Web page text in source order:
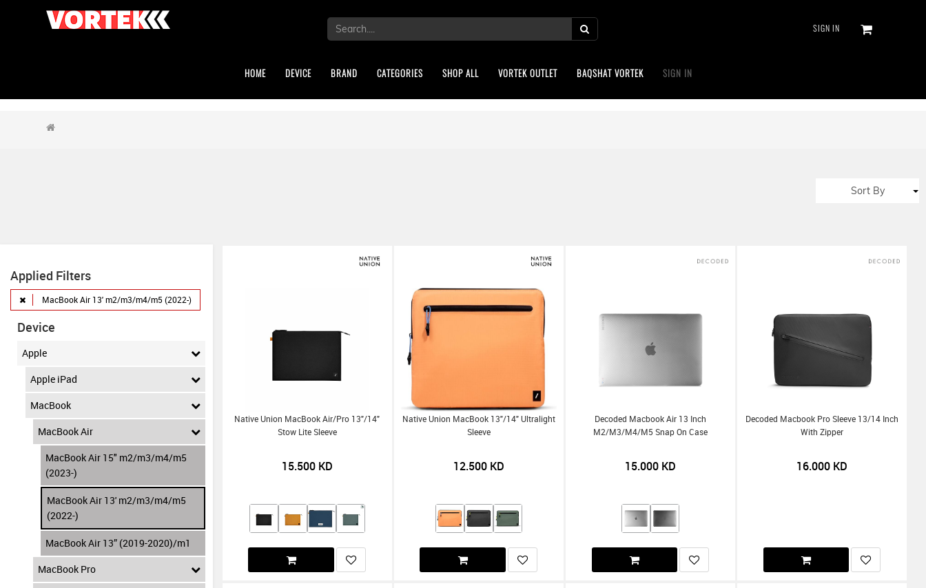
SIGN IN
HOME DEVICE BRAND CATEGORIES SHOP ALL VORTEK OUTLET BAQSHAT VORTEK SIGN IN
Sort By
Applied Filters
MacBook Air 13' m2/m3/m4/m5 (2022-)
Device
Apple
Apple iPad
MacBook
MacBook Air
MacBook Air 15" m2/m3/m4/m5
(2023-)
MacBook Air 13' m2/m3/m4/m5
(2022-)
MacBook Air 13” (2019-2020)/m1
MacBook Pro
Native Union MacBook Air/Pro 13"/14"
Stow Lite Sleeve
15.500KD
Native Union MacBook 13"/14" Ultralight
Sleeve
12.500KD
Decoded Macbook Air 13 Inch
M2/m3/m4/m5 Snap On Case
15.000KD
Decoded Macbook Pro Sleeve 13/14 Inch
With Zipper
16.000KD